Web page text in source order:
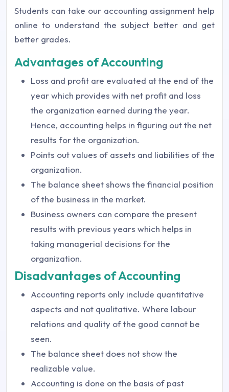
Students can take our accounting assignment help
online to understand the subject better and get
better grades.
Advantages of Accounting
Loss and profit are evaluated at the end of the
year which provides with net profit and loss
the organization earned during the year.
Hence, accounting helps in figuring out the net
results for the organization.
Points out values of assets and liabilities of the
organization.
The balance sheet shows the financial position
of the business in the market.
Business owners can compare the present
results with previous years which helps in
taking managerial decisions for the
organization.
Disadvantages of Accounting
Accounting reports only include quantitative
aspects and not qualitative. Where labour
relations and quality of the good cannot be
seen.
The balance sheet does not show the
realizable value.
Accounting is done on the basis of past